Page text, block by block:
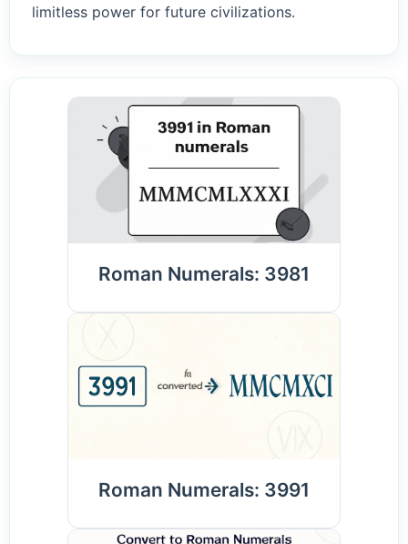
limitless power for future civilizations.
Roman Numerals: 3981
Roman Numerals: 3991